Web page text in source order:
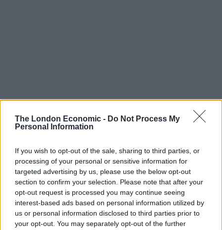
The London Economic - Do Not Process My
Personal Information
If you wish to opt-out of the sale, sharing to third parties, or
processing of your personal or sensitive information for
targeted advertising by us, please use the below opt-out
section to confirm your selection. Please note that after your
opt-out request is processed you may continue seeing
interest-based ads based on personal information utilized by
us or personal information disclosed to third parties prior to
your opt-out. You may separately opt-out of the further
Chris Skidmore
Mr Sunak took questions from voters at a PM Connect
event, days after confirming his “working assumption”
is anelection in the second half of the year.